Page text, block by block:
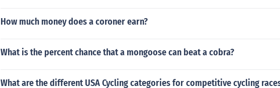
How much money does a coroner earn?
What is the percent chance that a mongoose can beat a cobra?
What are the different USA Cycling categories for competitive cycling